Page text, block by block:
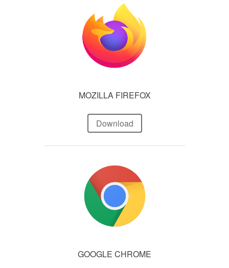
MOZILLA FIREFOX
Download
GOOGLE CHROME